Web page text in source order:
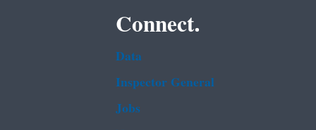
Connect.
Data
Inspector General
Jobs